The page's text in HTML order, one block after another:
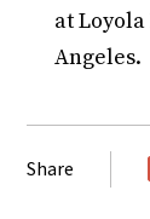
at
Angeles.
Share